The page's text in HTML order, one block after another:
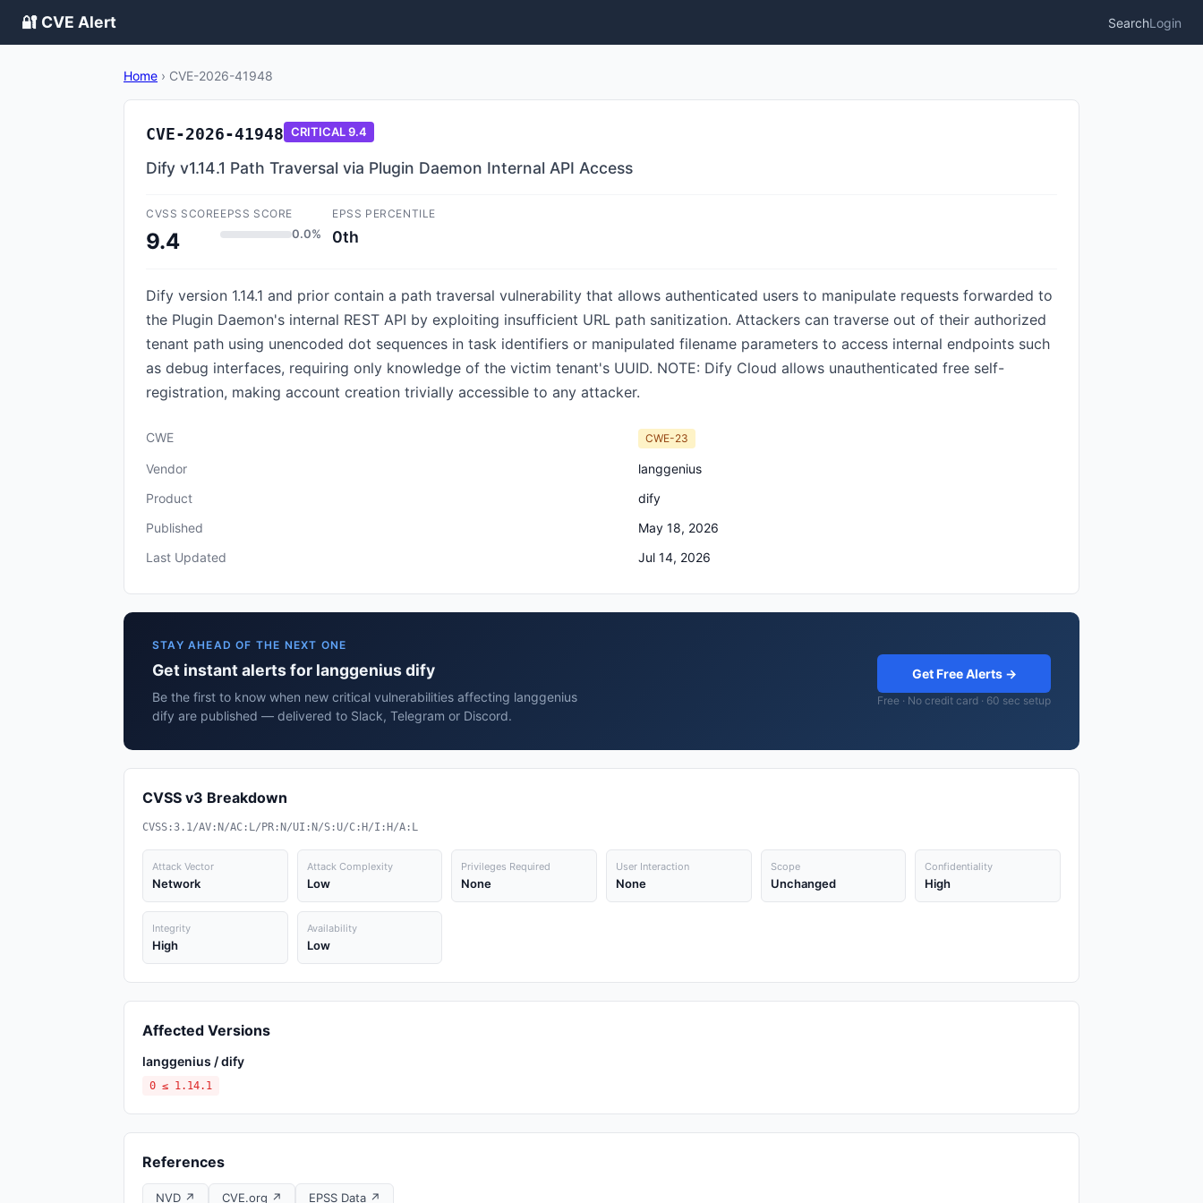
🔐 CVE Alert SearchLogin
Home › CVE-2026-41948
CVE-2026-41948 CRITICAL9.4
Dify v1.14.1 Path Traversal via Plugin Daemon Internal API Access
CVSS SCORE
9.4
EPSS SCORE
0.0%
EPSS PERCENTILE
0th
Dify version 1.14.1 and prior contain a path traversal vulnerability that allows authenticated users to manipulate requests forwarded to
the Plugin Daemon's internal REST API by exploiting insufficient URL path sanitization. Attackers can traverse out of their authorized
tenant path using unencoded dot sequences in task identifiers or manipulated filename parameters to access internal endpoints such
as debug interfaces, requiring only knowledge of the victim tenant's UUID. NOTE: Dify Cloud allows unauthenticated free self-
registration, making account creation trivially accessible to any attacker.
CWE CWE-23
Vendor
langgenius
Product
dify
Published
May 18, 2026
Last Updated
Jul 14, 2026
STAY AHEAD OF THE NEXT ONE
Get instant alerts for langgenius dify
Be the first to know when new critical vulnerabilities affecting langgenius
dify are published — delivered to Slack, Telegram or Discord.
Get Free Alerts →
Free · No credit card · 60 sec setup
CVSS v3 Breakdown
CVSS:3.1/AV:N/AC:L/PR:N/UI:N/S:U/C:H/I:H/A:L
Attack Vector
Network
Attack Complexity
Low
Privileges Required
None
User Interaction
None
Scope
Unchanged
Confidentiality
High
Integrity
High
Availability
Low
Affected Versions
langgenius / dify
0 ≤ 1.14.1
References
NVD ↗ CVE.org ↗ EPSS Data ↗